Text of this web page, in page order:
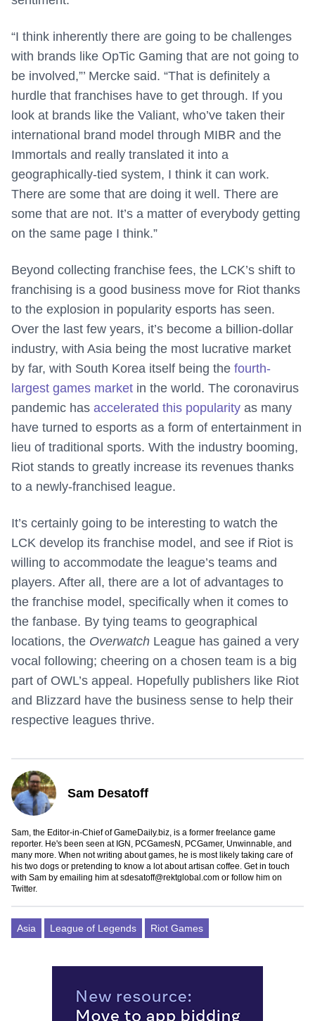
“I think inherently there are going to be challenges
with brands like OpTic Gaming that are not going to
be involved,”’ Mercke said. “That is definitely a
hurdle that franchises have to get through. If you
look at brands like the Valiant, who’ve taken their
international brand model through MIBR and the
Immortals and really translated it into a
geographically-tied system, I think it can work.
There are some that are doing it well. There are
some that are not. It’s a matter of everybody getting
on the same page I think.”
Beyond collecting franchise fees, the LCK’s shift to
franchising is a good business move for Riot thanks
to the explosion in popularity esports has seen.
Over the last few years, it’s become a billion-dollar
industry, with Asia being the most lucrative market
by far, with South Korea itself being the fourth-
largest games market in the world. The coronavirus
pandemic has accelerated this popularity as many
have turned to esports as a form of entertainment in
lieu of traditional sports. With the industry booming,
Riot stands to greatly increase its revenues thanks
to a newly-franchised league.
It’s certainly going to be interesting to watch the
LCK develop its franchise model, and see if Riot is
willing to accommodate the league’s teams and
players. After all, there are a lot of advantages to
the franchise model, specifically when it comes to
the fanbase. By tying teams to geographical
locations, the Overwatch League has gained a very
vocal following; cheering on a chosen team is a big
part of OWL’s appeal. Hopefully publishers like Riot
and Blizzard have the business sense to help their
respective leagues thrive.
Sam Desatoff
Sam, the Editor-in-Chief of GameDaily.biz, is a former freelance game
reporter. He's been seen at IGN, PCGamesN, PCGamer, Unwinnable, and
many more. When not writing about games, he is most likely taking care of
his two dogs or pretending to know a lot about artisan coffee. Get in touch
with Sam by emailing him atsdesatoff@rektglobal.com or follow him on
Twitter.
Asia League of Legends Riot Games